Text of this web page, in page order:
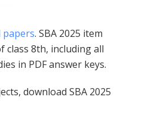
papers. SBA 2025 item
class 8th, including all
in PDF answer keys.
download SBA 2025